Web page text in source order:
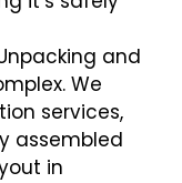
and
We
services,
assembled
in